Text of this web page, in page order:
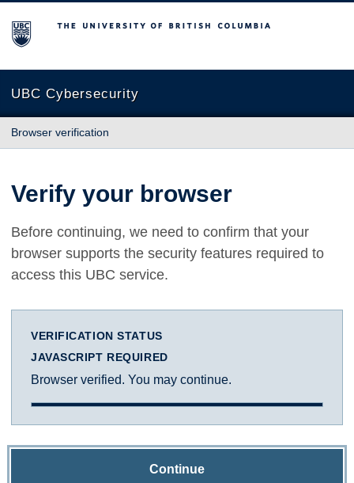
The University of British Columbia
UBC Cybersecurity
Browser verification
Verify your browser
Before continuing, we need to confirm that your
browser supports the security features required to
access this UBC service.
VERIFICATION STATUS
JAVASCRIPT REQUIRED
Browser verified. You may continue.
Continue